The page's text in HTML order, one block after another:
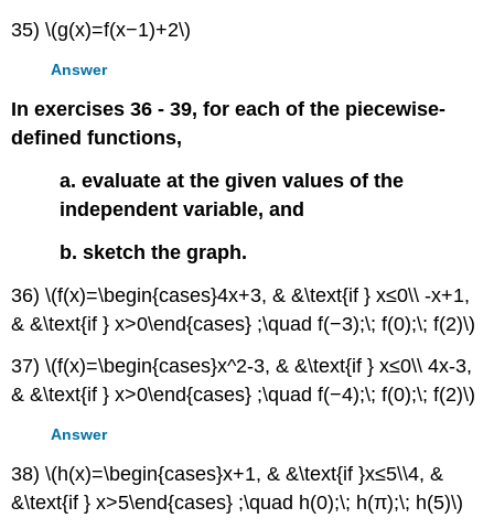
35) \(g(x)=f(x−1)+2\)
Answer
In exercises 36 - 39, for each of the piecewise-
defined functions,
a. evaluate at the given values of the
independent variable, and
b. sketch the graph.
36) \(f(x)=\begin{cases}4x+3, & &\text{if } x≤0\\ -x+1,
& &\text{if } x>0\end{cases} ;\quad f(−3);\; f(0);\; f(2)\)
37) \(f(x)=\begin{cases}x^2-3, & &\text{if } x≤0\\ 4x-3,
& &\text{if } x>0\end{cases} ;\quad f(−4);\; f(0);\; f(2)\)
Answer
38) \(h(x)=\begin{cases}x+1, & &\text{if }x≤5\\4, &
&\text{if } x>5\end{cases} ;\quad h(0);\; h(π);\; h(5)\)